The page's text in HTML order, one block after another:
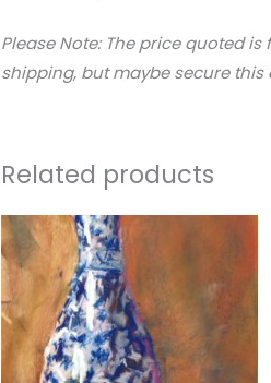
Please Note: The price quoted
shipping, but maybe secure this
Related products